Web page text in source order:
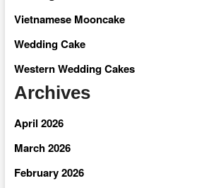
Vietnamese Mooncake
Wedding Cake
Western Wedding Cakes
Archives
April 2026
March 2026
February 2026